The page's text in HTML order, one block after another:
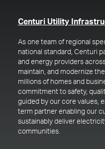
Centuri Utility
As one team of regional
national standard, Centuri
and energy providers
maintain, and modernize
millions of homes and
commitment to safety,
guided by our core values,
term partner enabling our
sustainably deliver
communities.